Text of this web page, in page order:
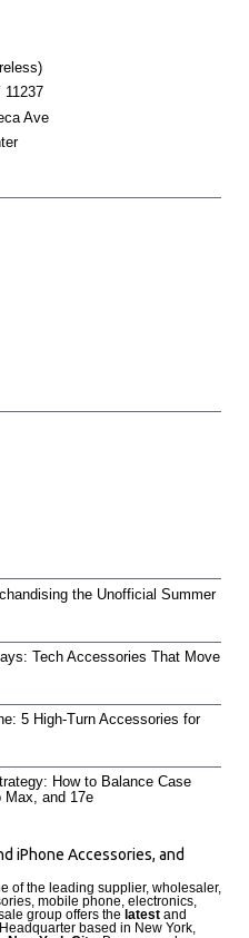
11237
Ave
the Unofficial Summer
Tech Accessories That Move
5 High-Turn Accessories for
How to Balance Case
Max, and 17e
iPhone Accessories, and
of the leading supplier, wholesaler,
mobile phone, electronics,
group offers the latest and
based in New York,